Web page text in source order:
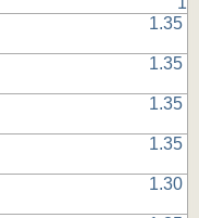
1.35
1.35
1.35
1.35
1.30